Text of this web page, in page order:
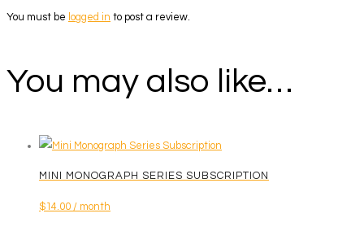
You must be logged in to post a review.
You may also like…
MINI MONOGRAPH SERIES SUBSCRIPTION
$14.00 / month